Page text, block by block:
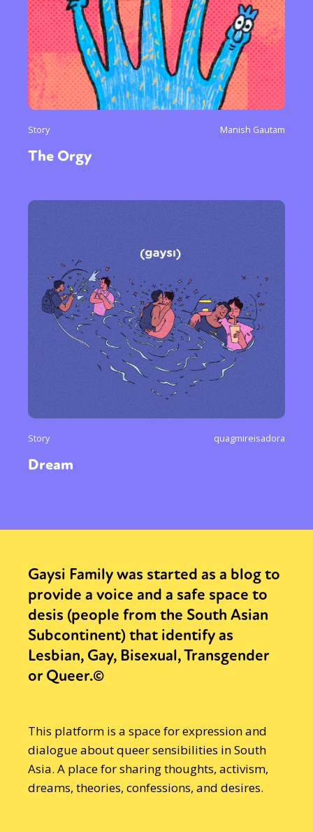
Story Manish Gautam
The Orgy
Story quagmireisadora
Dream
Gaysi Family was started as a blog to
provide a voice and a safe space to
desis (people from the South Asian
Subcontinent) that identify as
Lesbian, Gay, Bisexual, Transgender
or Queer.©
This platform is a space for expression and
dialogue about queer sensibilities in South
Asia. A place for sharing thoughts, activism,
dreams, theories, confessions, and desires.